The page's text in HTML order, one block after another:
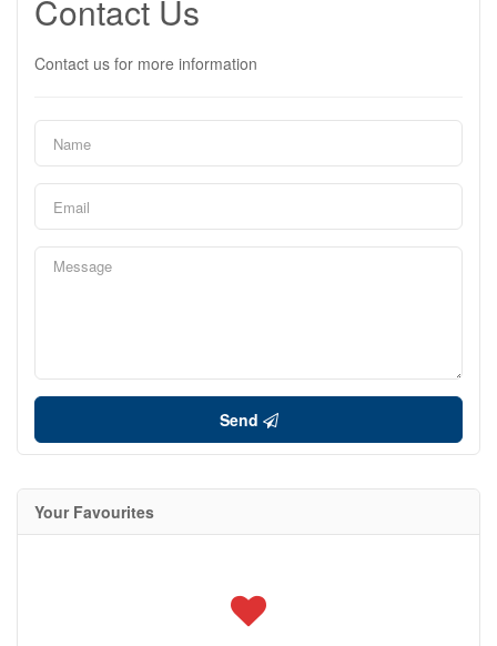
Contact Us
Contact us for more information
Send
Your Favourites